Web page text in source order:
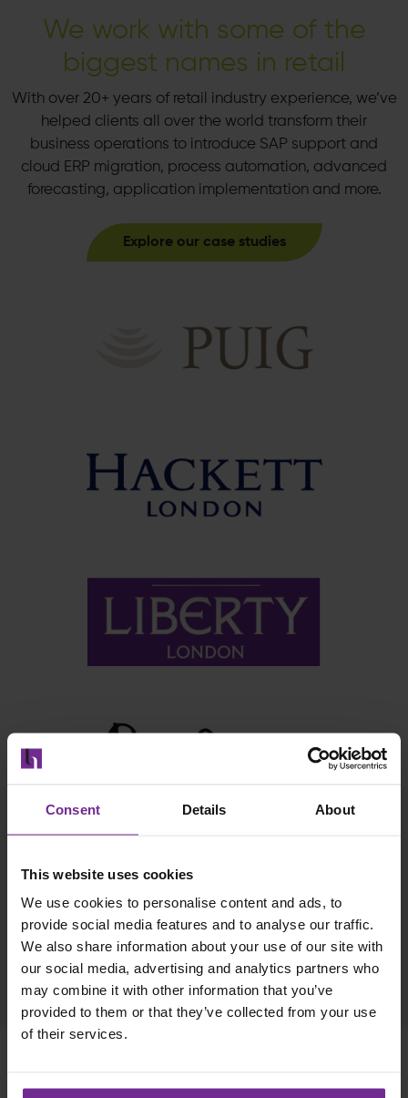
Consent Details About
This website uses cookies
We use cookies to personalise content and ads, to
provide social media features and to analyse our traffic.
We also share information about your use of our site with
our social media, advertising and analytics partners who
may combine it with other information that you’ve
provided to them or that they’ve collected from your use
of their services.
We work with some of the
biggest names in retail
With over 20+ years of retail industry experience, we’ve
helped clients all over the world transform their
business operations to introduce SAP support and
cloud ERP migration, process automation, advanced
forecasting, application implementation and more.
Explore our case studies
Move confidently into the